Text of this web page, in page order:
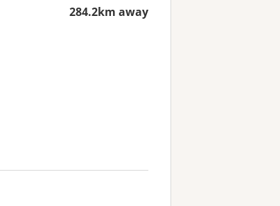
284.2km away